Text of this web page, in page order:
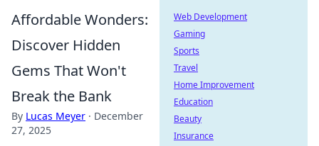
Affordable Wonders:
Discover Hidden
Gems That Won't
Break the Bank
By Lucas Meyer · December
27, 2025
Web Development
Gaming
Sports
Travel
Home Improvement
Education
Beauty
Insurance